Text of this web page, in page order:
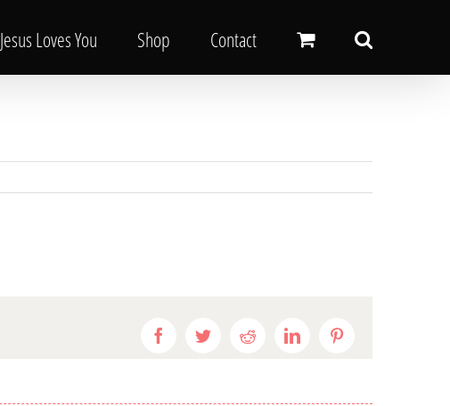
Jesus Loves You Shop Contact
FacebookTwitterRedditLinkedIn